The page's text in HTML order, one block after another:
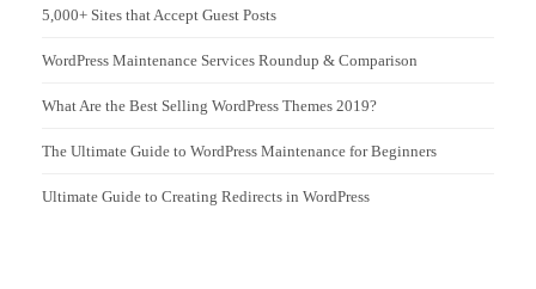
5,000+ Sites that Accept Guest Posts
WordPress Maintenance Services Roundup & Comparison
What Are the Best Selling WordPress Themes 2019?
The Ultimate Guide to WordPress Maintenance for Beginners
Ultimate Guide to Creating Redirects in WordPress